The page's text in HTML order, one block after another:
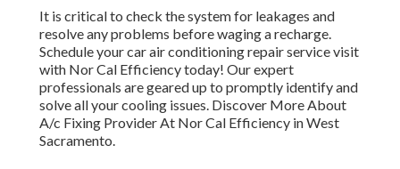
It is critical to check the system for leakages and
resolve any problems before waging a recharge.
Schedule your car air conditioning repair service visit
with Nor Cal Efficiency today! Our expert
professionals are geared up to promptly identify and
solve all your cooling issues. Discover More About
A/c Fixing Provider At Nor Cal Efficiency in West
Sacramento.